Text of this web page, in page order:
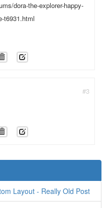
dora-the-explorer-happy-
t6931.html
#3
Layout - Really Old Post